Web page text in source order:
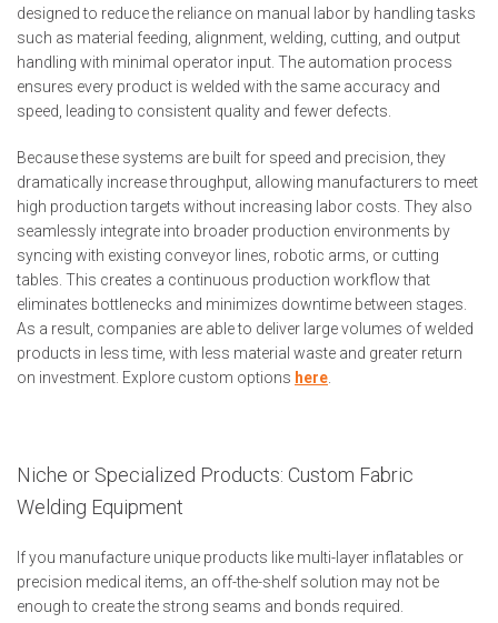
designed to reduce the reliance on manual labor by handling tasks
such as material feeding, alignment, welding, cutting, and output
handling with minimal operator input. The automation process
ensures every product is welded with the same accuracy and
speed, leading to consistent quality and fewer defects.
Because these systems are built for speed and precision, they
dramatically increase throughput, allowing manufacturers to meet
high production targets without increasing labor costs. They also
seamlessly integrate into broader production environments by
syncing with existing conveyor lines, robotic arms, or cutting
tables. This creates a continuous production workflow that
eliminates bottlenecks and minimizes downtime between stages.
As a result, companies are able to deliver large volumes of welded
products in less time, with less material waste and greater return
on investment. Explore custom options here
Niche or Specialized Products: Custom Fabric
Welding Equipment
If you manufacture unique products like multi-layer inflatables or
precision medical items, an off-the-shelf solution may not be
enough to create the strong seams and bonds required.